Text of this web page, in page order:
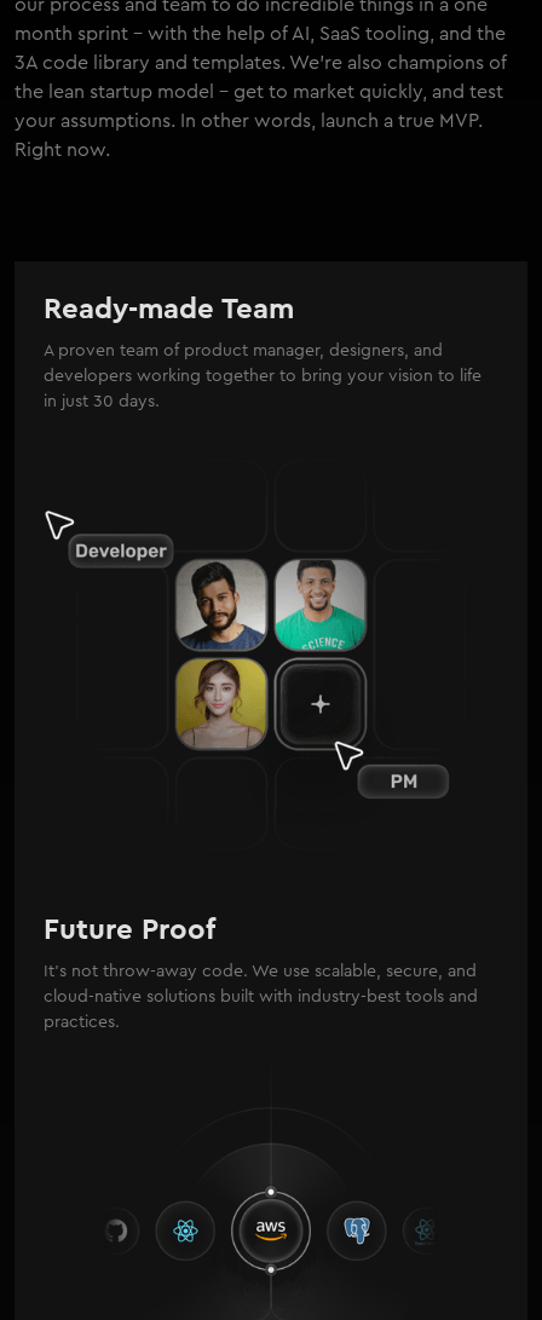
our process and team to do incredible things in a one
month sprint - with the help of AI, SaaS tooling, and the
3A code library and templates. We're also champions of
the lean startup model - get to market quickly, and test
your assumptions. In other words, launch a true MVP.
Right now.
Ready-made Team
A proven team of product manager, designers, and
developers working together to bring your vision to life
in just 30 days.
Future Proof
It's not throw-away code. We use scalable, secure, and
cloud-native solutions built with industry-best tools and
practices.